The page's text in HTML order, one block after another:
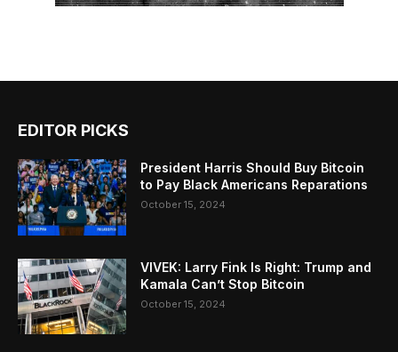
EDITOR PICKS
President Harris Should Buy Bitcoin
to Pay Black Americans Reparations
October 15, 2024
VIVEK: Larry Fink Is Right: Trump and
Kamala Can’t Stop Bitcoin
October 15, 2024